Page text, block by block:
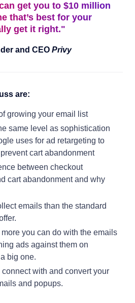
get you to $10 million
that’s best for your
get it right."
and CEO Privy
are:
growing your email list
same level as sophistication
uses for ad retargeting to
cart abandonment
between checkout
cart abandonment and why
emails than the standard
you can do with the emails
ads against them on
big one.
with and convert your
and popups.